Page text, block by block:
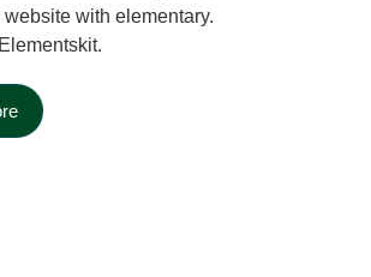
with elementary.